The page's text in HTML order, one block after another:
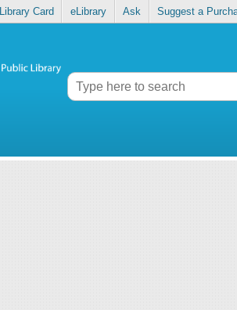
Card eLibrary Ask Suggest a